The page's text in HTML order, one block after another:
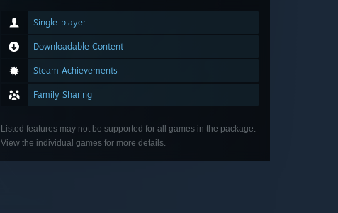
Single-player
Downloadable Content
Steam Achievements
Family Sharing
Listed features may not be supported for all games in the package.
View the individual games for more details.